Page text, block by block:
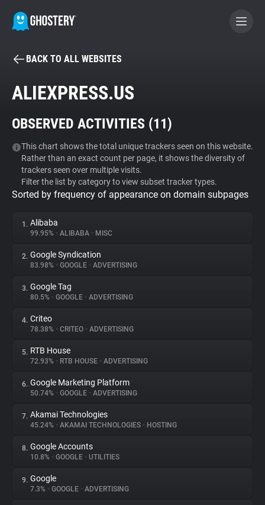
BECOME A CONTRIBUTOR
Tracker & Ad Blocker
WhoTracks.Me
Privacy Digest
About
Trackers
Websites
Explorer
Tracking Reach
BACK TO ALL WEBSITES
ALIEXPRESS.US
OBSERVED ACTIVITIES (11)
This chart shows the total unique trackers seen on this website.
Rather than an exact count per page, it shows the diversity of
trackers seen over multiple visits.
Filter the list by category to view subset tracker types.
Sorted by frequency of appearance on domain subpages
1. Alibaba
99.95% • ALIBABA • MISC
2. Google Syndication
83.98% • GOOGLE • ADVERTISING
3. Google Tag
80.5% • GOOGLE • ADVERTISING
4. Criteo
78.38% • CRITEO • ADVERTISING
5. RTB House
72.93% • RTB HOUSE • ADVERTISING
6. Google Marketing Platform
50.74% • GOOGLE • ADVERTISING
7. Akamai Technologies
45.24% • AKAMAI TECHNOLOGIES • HOSTING
8. Google Accounts
10.8% • GOOGLE • UTILITIES
9. Google
7.3% • GOOGLE • ADVERTISING